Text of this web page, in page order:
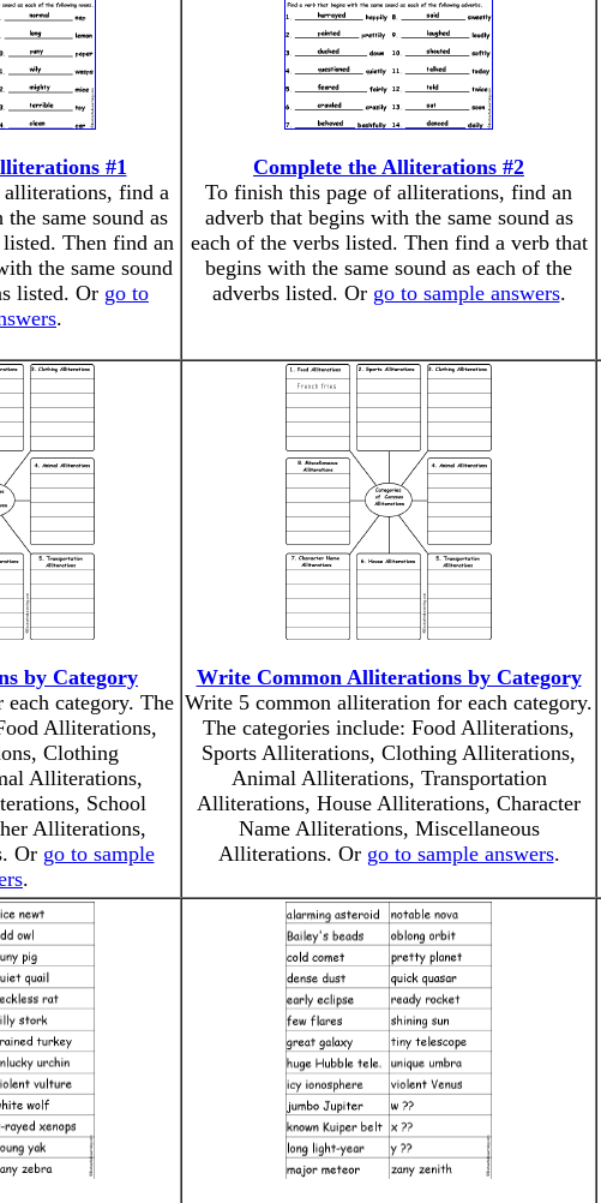
#1
find a
same sound as
Then find an
the same sound
listed. Or go to
.
Complete the Alliterations #2
To finish this page of alliterations, find an
adverb that begins with the same sound as
each of the verbs listed. Then find a verb that
begins with the same sound as each of the
adverbs listed. Or go to sample answers.
by Category
category. The
Alliterations,
Clothing
Alliterations,
School
Alliterations,
Or go to sample
.
Write Common Alliterations by Category
Write 5 common alliteration for each category.
The categories include: Food Alliterations,
Sports Alliterations, Clothing Alliterations,
Animal Alliterations, Transportation
Alliterations, House Alliterations, Character
Name Alliterations, Miscellaneous
Alliterations. Or go to sample answers.